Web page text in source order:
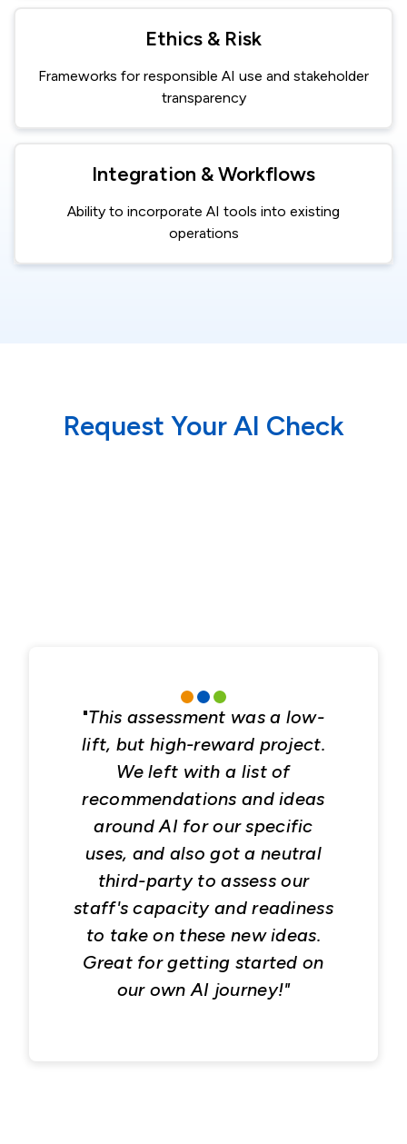
Ethics & Risk
Frameworks for responsible AI use and stakeholder
transparency
Integration & Workflows
Ability to incorporate AI tools into existing
operations
Request Your AI Check
"This assessment was a low-
lift, but high-reward project.
We left with a list of
recommendations and ideas
around AI for our specific
uses, and also got a neutral
third-party to assess our
staff's capacity and readiness
to take on these new ideas.
Great for getting started on
our own AI journey!"